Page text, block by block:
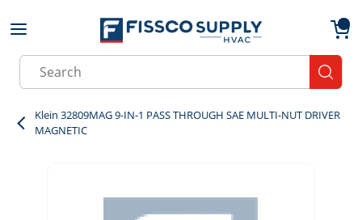
Skip to main content
Site Search
Klein 32809MAG 9-IN-1 PASS THROUGH SAE MULTI-NUT DRIVER
MAGNETIC